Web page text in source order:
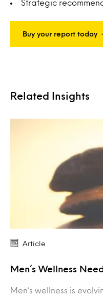
Strategic
Buy your report today
Related Insights
Article
Men’s Wellness
Men’s wellness is